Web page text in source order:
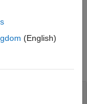
(English)